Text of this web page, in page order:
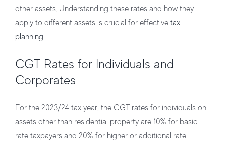
other assets. Understanding these rates and how they
apply to different assets is crucial for effective tax
planning.
CGT Rates for Individuals and
Corporates
For the 2023/24 tax year, the CGT rates for individuals on
assets other than residential property are 10% for basic
rate taxpayers and 20% for higher or additional rate